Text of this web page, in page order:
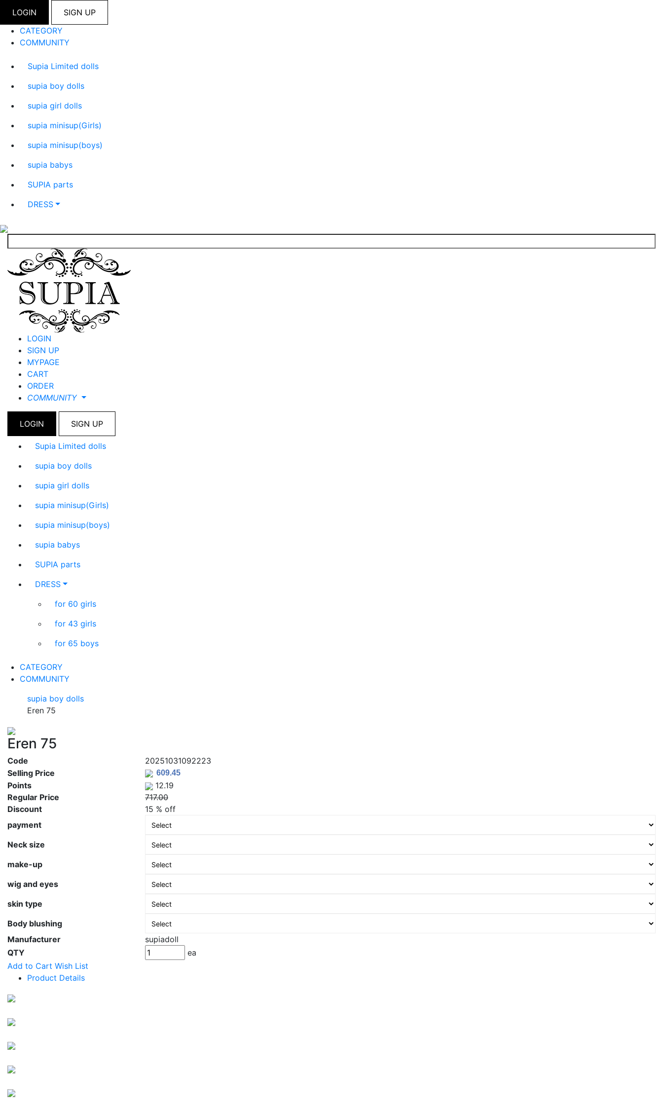
LOGIN
SIGN UP
CATEGORY
COMMUNITY
Supia Limited dolls
supia boy dolls
supia girl dolls
supia minisup(Girls)
supia minisup(boys)
supia babys
SUPIA parts
DRESS
LOGIN
SIGN UP
MYPAGE
CART
ORDER
COMMUNITY
LOGIN SIGN UP
Supia Limited dolls
supia boy dolls
supia girl dolls
supia minisup(Girls)
supia minisup(boys)
supia babys
SUPIA parts
DRESS
for 60 girls
for 43 girls
for 65 boys
CATEGORY
COMMUNITY
supia boy dolls
Eren 75
Eren 75
Code
20251031092223
Selling Price
Points
12.19
Regular Price
717.00
Discount
15 % off
payment
Neck size
make-up
wig and eyes
skin type
Body blushing
Manufacturer
supiadoll
QTY
ea
Add to Cart Wish List
Product Details